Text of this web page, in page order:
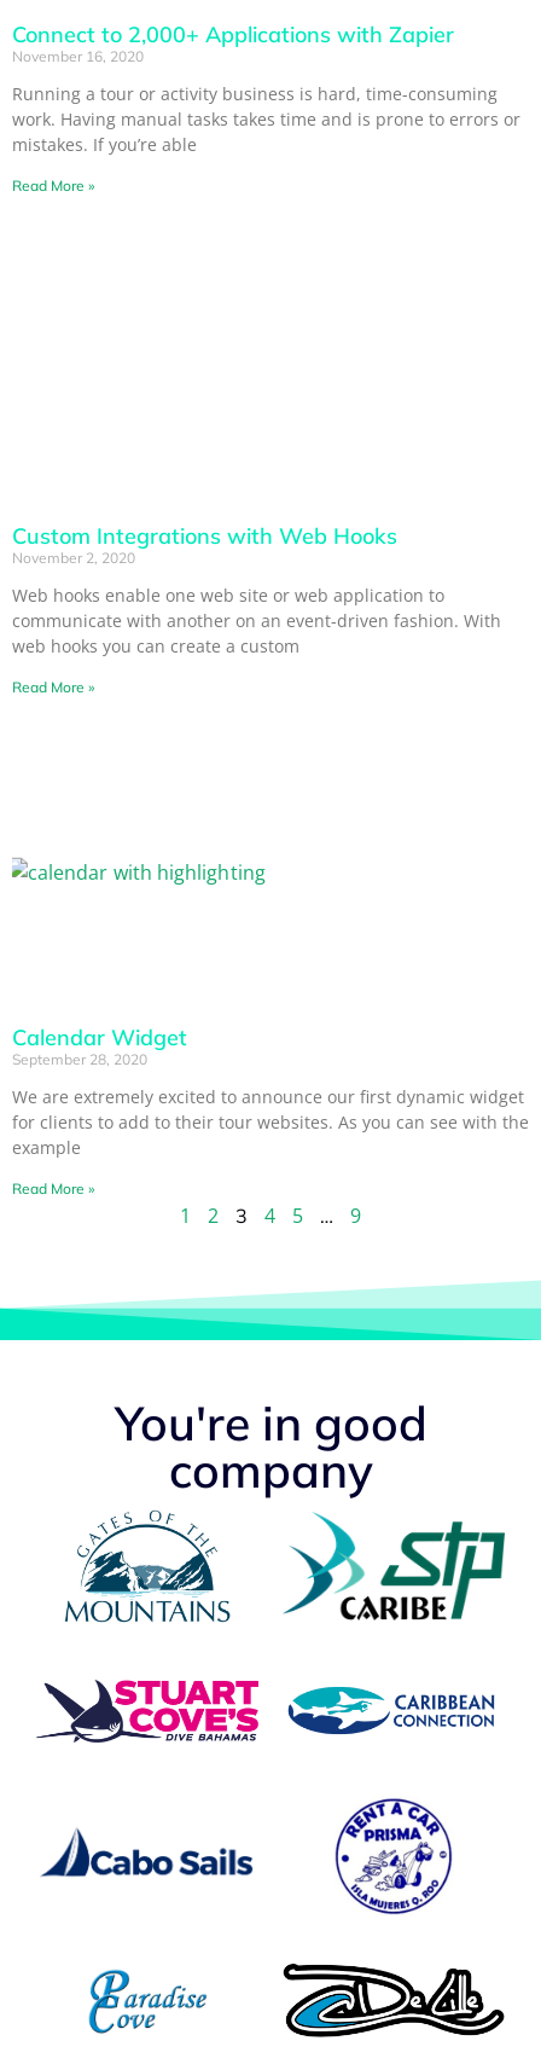
Connect to 2,000+ Applications with Zapier
November 16, 2020
Running a tour or activity business is hard, time-consuming
work. Having manual tasks takes time and is prone to errors or
mistakes. If you’re able
Read More »
Custom Integrations with Web Hooks
November 2, 2020
Web hooks enable one web site or web application to
communicate with another on an event-driven fashion. With
web hooks you can create a custom
Read More »
Calendar Widget
September 28, 2020
We are extremely excited to announce our first dynamic widget
for clients to add to their tour websites. As you can see with the
example
Read More »
1 2 3 4 5 … 9
You're in good
company